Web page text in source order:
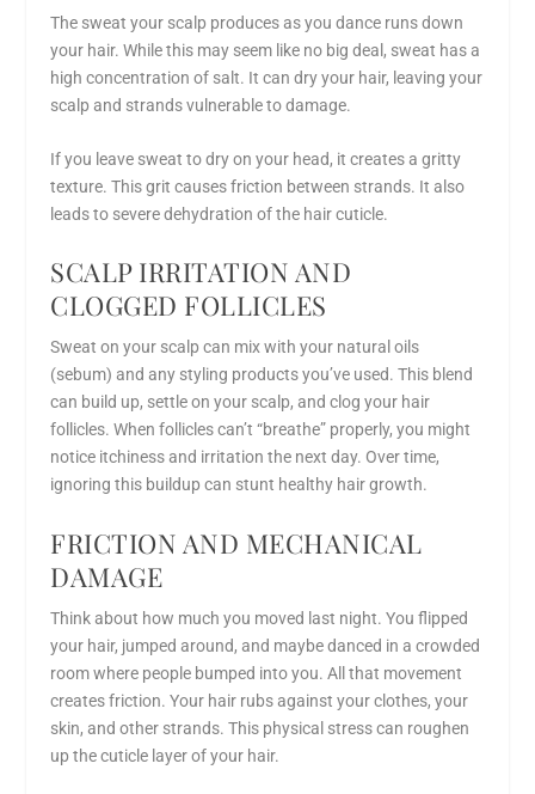
The sweat your scalp produces as you dance runs down
your hair. While this may seem like no big deal, sweat has a
high concentration of salt. It can dry your hair, leaving your
scalp and strands vulnerable to damage.
If you leave sweat to dry on your head, it creates a gritty
texture. This grit causes friction between strands. It also
leads to severe dehydration of the hair cuticle.
SCALP IRRITATION AND
CLOGGED FOLLICLES
Sweat on your scalp can mix with your natural oils
(sebum) and any styling products you’ve used. This blend
can build up, settle on your scalp, and clog your hair
follicles. When follicles can’t “breathe” properly, you might
notice itchiness and irritation the next day. Over time,
ignoring this buildup can stunt healthy hair growth.
FRICTION AND MECHANICAL
DAMAGE
Think about how much you moved last night. You flipped
your hair, jumped around, and maybe danced in a crowded
room where people bumped into you. All that movement
creates friction. Your hair rubs against your clothes, your
skin, and other strands. This physical stress can roughen
up the cuticle layer of your hair.